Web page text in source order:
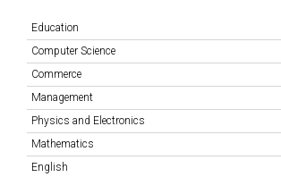
Education
Computer Science
Commerce
Management
Physics and Electronics
Mathematics
English